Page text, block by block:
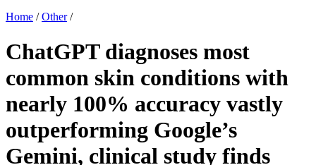
Home / Other /
ChatGPT diagnoses most
common skin conditions with
nearly 100% accuracy vastly
outperforming Google’s
Gemini, clinical study finds